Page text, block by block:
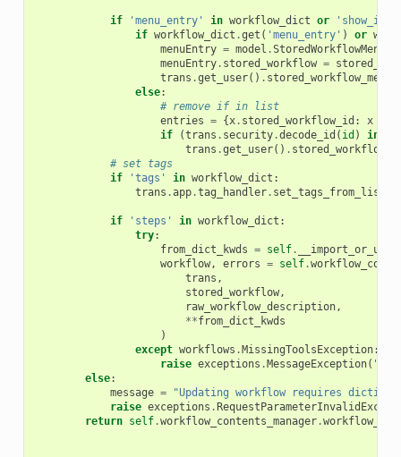
if 'menu_entry' in workflow_dict or
if workflow_dict .get ( 'menu_entry' ) or
menuEntry = model .
menuEntry. stored_workflow =
trans .get_user() .
else:
# remove if in list
entries = {x. stored_workflow_id : x
if
(trans . security.decode_id ( id ) in
trans .get_user() .
# set tags
if
'tags' in workflow_dict :
trans .app.tag_handler. set_tags_from_list
if 'steps' in workflow_dict :
try:
from_dict_kwds = self.
workflow, errors = self.
trans ,
stored_workflow,
raw_workflow_description,
**from_dict_kwds
)
except workflows . MissingToolsException:
raise exceptions . MessageException(
else:
message =
"Updating workflow requires
raise exceptions .
return self.workflow_contents_manager.